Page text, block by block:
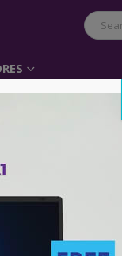
processor